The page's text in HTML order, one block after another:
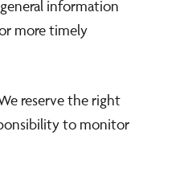
information
more timely
reserve the right
to monitor